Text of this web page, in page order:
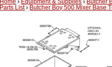
Home › Equipment & Supplies › Butcher
Parts List› Butcher Boy 500 Mixer Base